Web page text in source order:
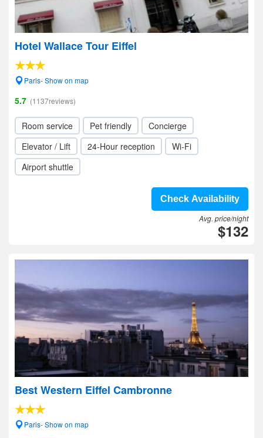
Hotel Wallace Tour Eiffel
Paris- Show on map
5.7 (1137reviews)
Room service Pet friendly
Concierge
Elevator / Lift
24-Hour reception
Wi-Fi
Airport shuttle
Check Availability
Avg. price/night
$132
Best Western Eiffel Cambronne
Paris- Show on map